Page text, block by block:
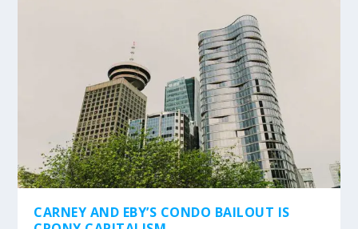
CARNEY AND EBY’S CONDO BAILOUT IS